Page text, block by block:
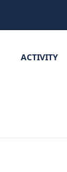
ACTIVITY